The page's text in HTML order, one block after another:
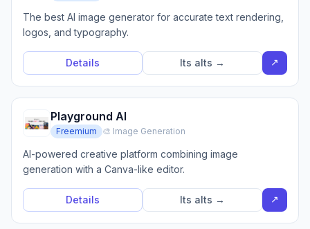
The best AI image generator for accurate text rendering,
logos, and typography.
Details Its alts → ↗
Playground AI
Freemium 🎨 Image Generation
AI-powered creative platform combining image
generation with a Canva-like editor.
Details Its alts → ↗